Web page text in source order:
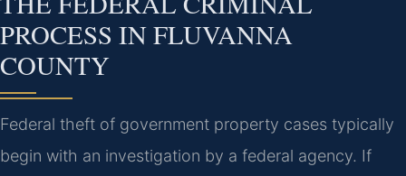
PROCESS IN FLUVANNA
COUNTY
Federal theft of government property cases typically
begin with an investigation by a federal agency. If